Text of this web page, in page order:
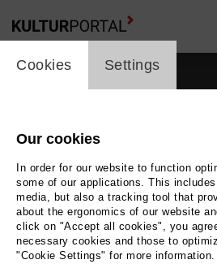
cookie_layer
Cookies Settings
Our cookies
In order for our website to function
some of our applications. This
media, but also a tracking tool that
about the ergonomics of our website
click on "Accept all cookies", you
necessary cookies and those to
"Cookie Settings" for more information.